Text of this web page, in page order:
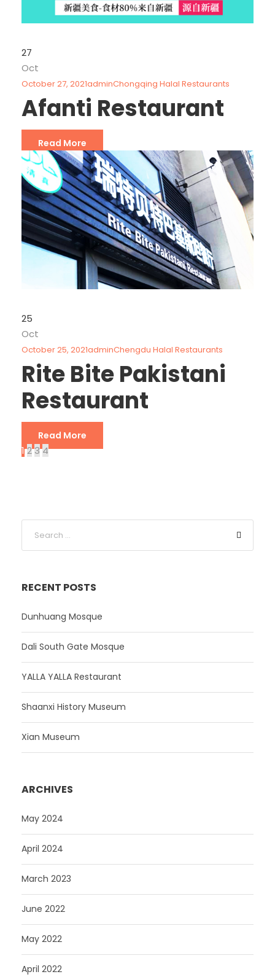
27
Oct
October 27, 2021adminChongqing Halal Restaurants
Afanti Restaurant
Read More
25
Oct
October 25, 2021adminChengdu Halal Restaurants
Rite Bite Pakistani
Restaurant
Read More
1 2 3 4
RECENT POSTS
Dunhuang Mosque
Dali South Gate Mosque
YALLA YALLA Restaurant
Shaanxi History Museum
Xian Museum
ARCHIVES
May 2024
April 2024
March 2023
June 2022
May 2022
April 2022